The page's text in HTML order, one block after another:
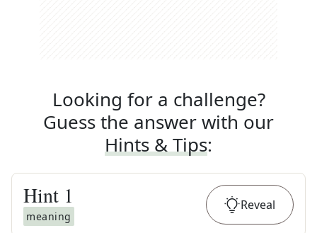
Looking for a challenge?
Guess the answer with our
Hints & Tips:
Hint 1
meaning
Reveal